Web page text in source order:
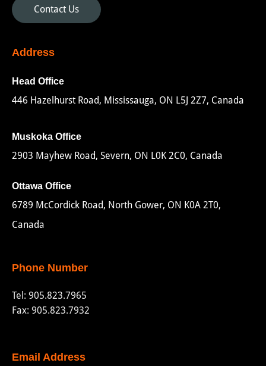
Contact Us
Address
Head Office
446 Hazelhurst Road, Mississauga, ON L5J 2Z7, Canada
Muskoka Office
2903 Mayhew Road, Severn, ON L0K 2C0, Canada
Ottawa Office
6789 McCordick Road, North Gower, ON K0A 2T0,
Canada
Phone Number
Tel: 905.823.7965
Fax: 905.823.7932
Email Address